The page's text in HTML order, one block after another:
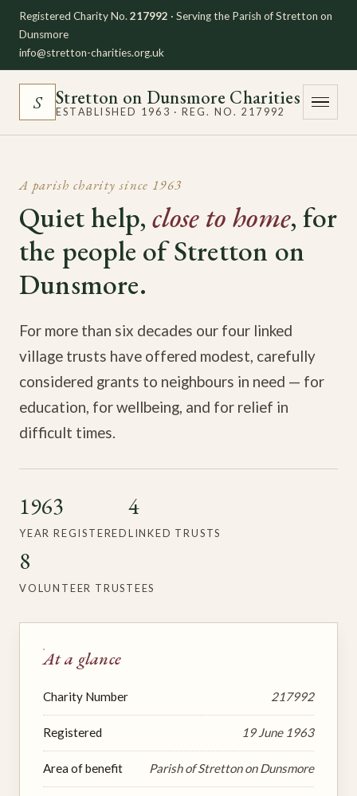
Registered Charity No. 217992 · Serving the Parish of Stretton on
Dunsmore
info@stretton-charities.org.uk
S Stretton on Dunsmore Charities
ESTABLISHED 1963 · REG. NO. 217992
A parish charity since 1963
Quiet help,close to home, for
the people of Stretton on
Dunsmore.
For more than six decades our four linked
village trusts have offered modest, carefully
considered grants to neighbours in need — for
education, for wellbeing, and for relief in
difficult times.
1963
YEAR REGISTERED
4
LINKED TRUSTS
8
VOLUNTEER TRUSTEES
At a glance
Charity Number 217992
Registered 19 June 1963
Area of benefit Parish of Stretton on Dunsmore